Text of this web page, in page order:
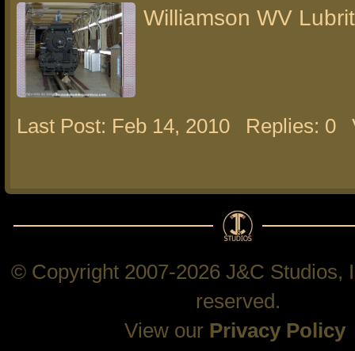
Williamson WV
Last Post: Feb 14, 2010 Replies: 0
© Copyright 2007-2026 J&C Studios,
reserved.
View our Privacy Policy